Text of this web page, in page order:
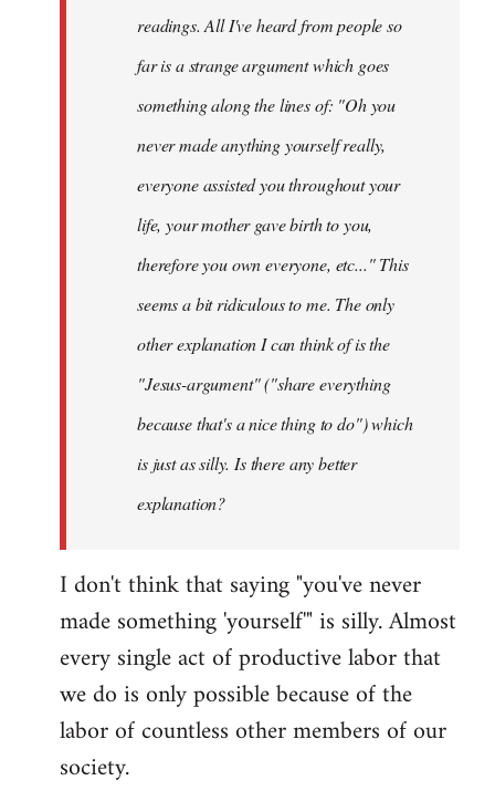
readings. All I've heard from people so
far is a strange argument which goes
something along the lines of: "Oh you
never made anythingyourselfreally,
everyone assisted you throughout your
life, your mother gave birth to you,
therefore you own everyone, etc..." This
seems a bit ridiculous to me. The only
other explanation I can think of is the
"Jesus-argument" ("share everything
because that's a nice thing to do") which
is just as silly. Is there any better
explanation?
I don't think that saying "you've never
made something 'yourself'" is silly. Almost
every single act of productive labor that
we do is only possible because of the
labor of countless other members of our
society.